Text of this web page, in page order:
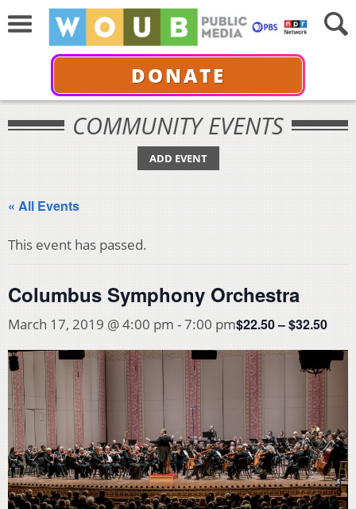
DONATE
COMMUNITY EVENTS
ADD EVENT
« All Events
This event has passed.
Columbus Symphony Orchestra
March 17, 2019 @ 4:00 pm -7:00 pm$22.50 – $32.50